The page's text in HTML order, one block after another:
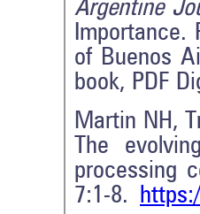
Argentine
Importance.
of Buenos
book, PDF
Martin NH,
The
processing
7:1-8.